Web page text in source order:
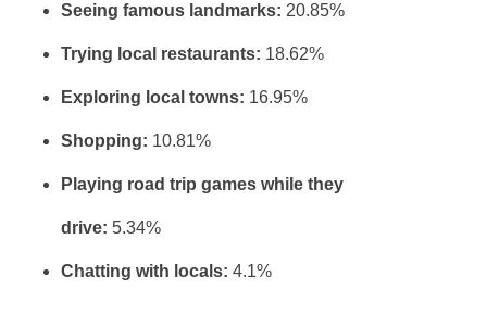
Seeing famous landmarks: 20.85%
Trying local restaurants: 18.62%
Exploring local towns: 16.95%
Shopping: 10.81%
Playing road trip games while they
drive: 5.34%
Chatting with locals: 4.1%